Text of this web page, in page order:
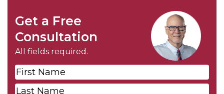
Get a Free
Consultation
All fields required.
First
Name*
Last